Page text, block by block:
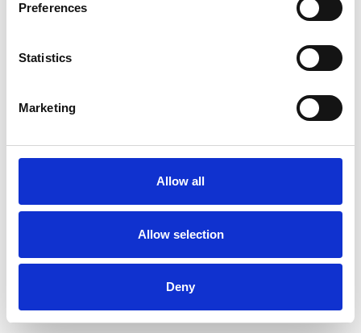
Preferences
Statistics
Marketing
Allow all
Allow selection
Deny